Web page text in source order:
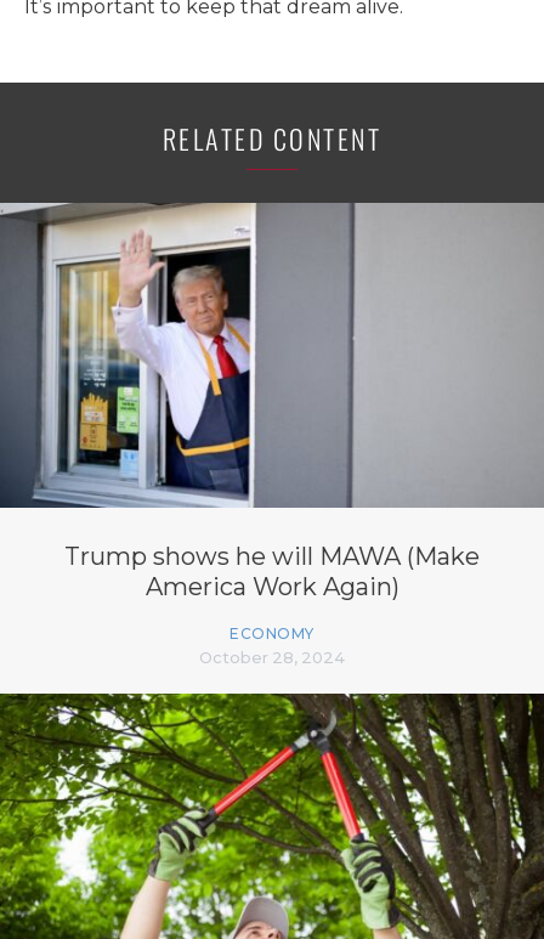
It’s important to keep that dream alive.
RELATED CONTENT
Trump shows he will MAWA (Make
America Work Again)
ECONOMY
October 28, 2024